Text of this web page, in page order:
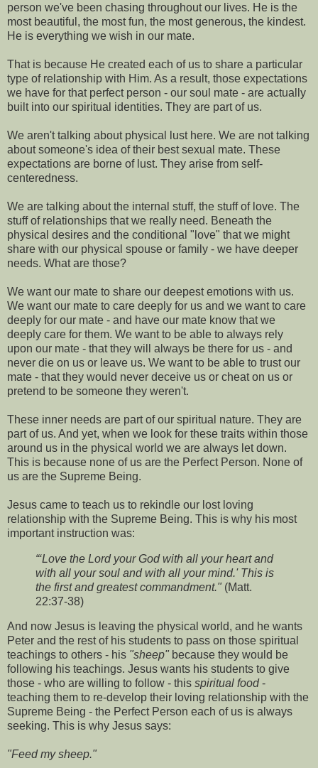
person we've been chasing throughout our lives. He is the
most beautiful, the most fun, the most generous, the kindest.
He is everything we wish in our mate.
That is because He created each of us to share a particular
type of relationship with Him. As a result, those expectations
we have for that perfect person - our soul mate - are actually
built into our spiritual identities. They are part of us.
We aren't talking about physical lust here. We are not talking
about someone's idea of their best sexual mate. These
expectations are borne of lust. They arise from self-
centeredness.
We are talking about the internal stuff, the stuff of love. The
stuff of relationships that we really need. Beneath the
physical desires and the conditional "love" that we might
share with our physical spouse or family - we have deeper
needs. What are those?
We want our mate to share our deepest emotions with us.
We want our mate to care deeply for us and we want to care
deeply for our mate - and have our mate know that we
deeply care for them. We want to be able to always rely
upon our mate - that they will always be there for us - and
never die on us or leave us. We want to be able to trust our
mate - that they would never deceive us or cheat on us or
pretend to be someone they weren't.
These inner needs are part of our spiritual nature. They are
part of us. And yet, when we look for these traits within those
around us in the physical world we are always let down.
This is because none of us are the Perfect Person. None of
us are the Supreme Being.
Jesus came to teach us to rekindle our lost loving
relationship with the Supreme Being. This is why his most
important instruction was:
“‘Love the Lord your God with all your heart and
with all your soul and with all your mind.' This is
the first and greatest commandment." (Matt.
22:37-38)
And now Jesus is leaving the physical world, and he wants
Peter and the rest of his students to pass on those spiritual
teachings to others - his "sheep" because they would be
following his teachings. Jesus wants his students to give
those - who are willing to follow - this spiritual food-
teaching them to re-develop their loving relationship with the
Supreme Being - the Perfect Person each of us is always
seeking. This is why Jesus says:
"Feed my sheep."